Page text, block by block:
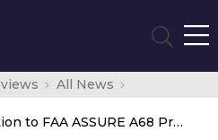
All News
Unifly Concludes Contribution to FAA ASSURE A68 Project on Detect-and-Avoid Well-Clear Requirements